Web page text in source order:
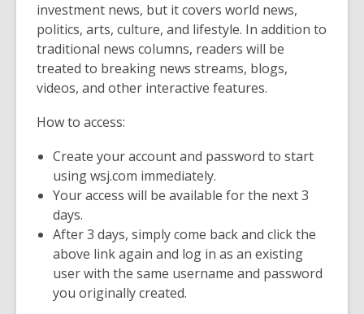
investment news, but it covers world news,
politics, arts, culture, and lifestyle. In addition to
traditional news columns, readers will be
treated to breaking news streams, blogs,
videos, and other interactive features.
How to access:
Create your account and password to start
using wsj.com immediately.
Your access will be available for the next 3
days.
After 3 days, simply come back and click the
above link again and log in as an existing
user with the same username and password
you originally created.